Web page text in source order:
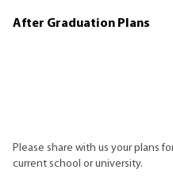
After Graduation Plans
Please share with us your plans
current school or university.